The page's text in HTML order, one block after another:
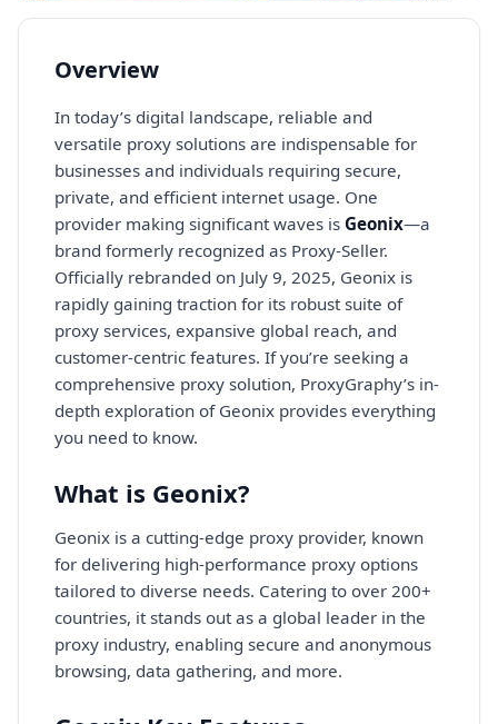
Overview
In today’s digital landscape, reliable and
versatile proxy solutions are indispensable for
businesses and individuals requiring secure,
private, and efficient internet usage. One
provider making significant waves is Geonix—a
brand formerly recognized as Proxy-Seller.
Officially rebranded on July 9, 2025, Geonix is
rapidly gaining traction for its robust suite of
proxy services, expansive global reach, and
customer-centric features. If you’re seeking a
comprehensive proxy solution, ProxyGraphy’s in-
depth exploration of Geonix provides everything
you need to know.
What is Geonix?
Geonix is a cutting-edge proxy provider, known
for delivering high-performance proxy options
tailored to diverse needs. Catering to over 200+
countries, it stands out as a global leader in the
proxy industry, enabling secure and anonymous
browsing, data gathering, and more.